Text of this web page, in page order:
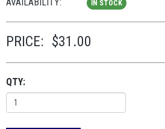
IN STOCK
PRICE: $31.00
QTY: